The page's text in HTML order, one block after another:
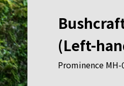
(Left-
Prominence